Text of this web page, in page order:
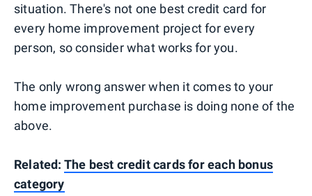
situation. There's not one best credit card for
every home improvement project for every
person, so consider what works for you.
The only wrong answer when it comes to your
home improvement purchase is doing none of the
above.
Related: The best credit cards for each bonus
category